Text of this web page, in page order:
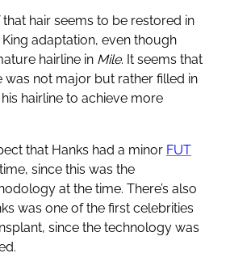
hair seems to be restored in
adaptation, even though
hairline in Mile. It seems that
was not major but rather filled in
hairline to achieve more
that Hanks had a minor FUT
since this was the
at the time. There’s also
was one of the first celebrities
since the technology was